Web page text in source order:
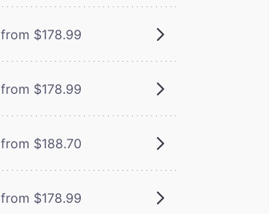
from $178.99
from $178.99
from $188.70
from $178.99